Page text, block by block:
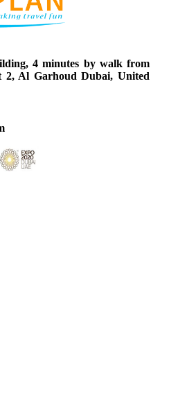
4 minutes by walk from
Al Garhoud Dubai, United